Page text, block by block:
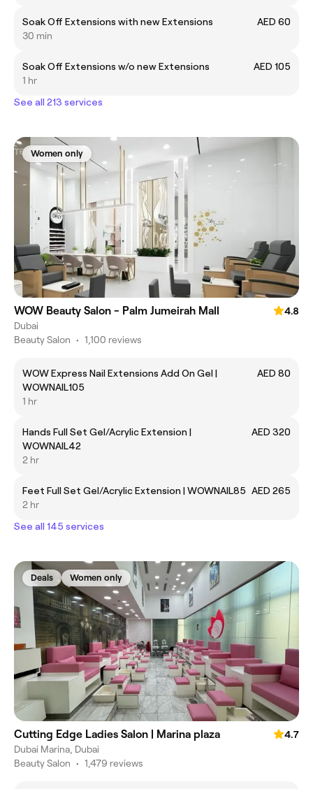
Soak Off Extensions with new Extensions
AED 60
30 min
Soak Off Extensions w/o new Extensions
AED 105
1 hr
See all 213 services
Women only
WOW Beauty Salon - Palm Jumeirah Mall
4.8
Dubai
Beauty Salon • 1,100 reviews
WOW Express Nail Extensions Add On Gel |
WOWNAIL105
AED 80
1 hr
Hands Full Set Gel/Acrylic Extension |
WOWNAIL42
AED 320
2 hr
Feet Full Set Gel/Acrylic Extension | WOWNAIL85 AED 265
2 hr
See all 145 services
Deals Women only
Cutting Edge Ladies Salon | Marina plaza
4.7
Dubai Marina, Dubai
Beauty Salon • 1,479 reviews